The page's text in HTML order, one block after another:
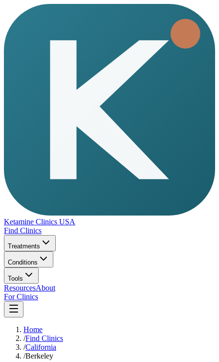
Ketamine Clinics USA
Find Clinics
Treatments
Conditions
Tools
ResourcesAbout
For Clinics
Home
/Find Clinics
/California
/Berkeley